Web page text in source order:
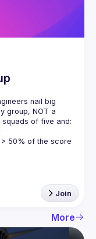
nail big
group, NOT a
Join
More